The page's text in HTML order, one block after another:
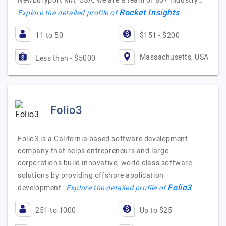
Explore the detailed profile ofRocket Insights
11 to 50 $151 - $200
Less than - $5000 Massachusetts, USA
Folio3
Folio3 is a California based software development
company that helps entrepreneurs and large
corporations build innovative, world class software
solutions by providing offshore application
development…Explore the detailed profile ofFolio3
251 to 1000 Up to $25